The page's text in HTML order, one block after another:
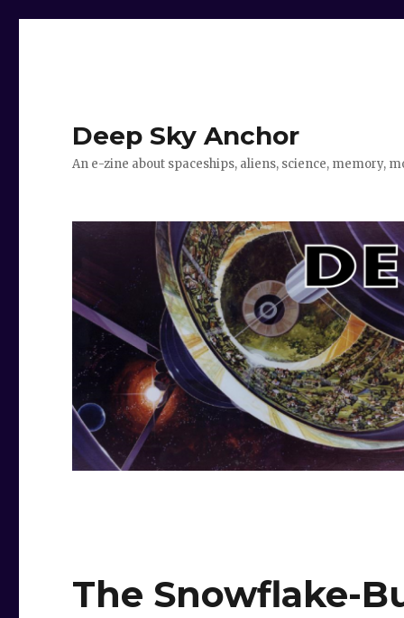
Deep Sky Anchor
An e-zine about spaceships, aliens, science, memory,
The Snowflake-